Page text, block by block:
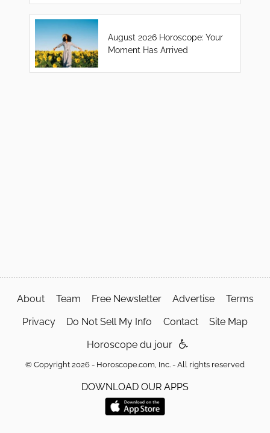
August 2026 Horoscope: Your
Moment Has Arrived
About Team Free Newsletter Advertise Terms
Privacy Do Not Sell My Info Contact Site Map
Horoscope du jour
© Copyright 2026 - Horoscope.com, Inc. - All rights reserved
DOWNLOAD OUR APPS